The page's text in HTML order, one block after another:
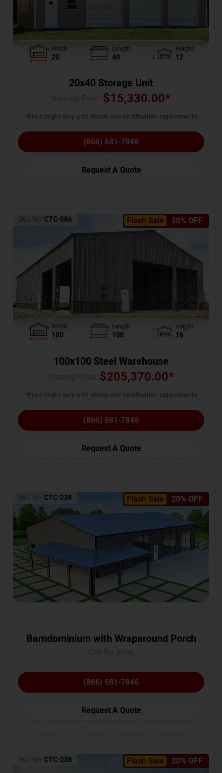
Width
20
Length
40
Height
12
20x40 Storage Unit
$15,330.00*
*Price might vary with states and certification requirements
(866) 681-7846
Request A Quote
Flash Sale 20% OFF
SKU No: CTC-086
Width
100
Length
100
Height
16
100x100 Steel Warehouse
$205,370.00*
*Price might vary with states and certification requirements
(866) 681-7846
Request A Quote
Flash Sale 20% OFF
SKU No: CTC-239
Barndominium with Wraparound Porch
(866) 681-7846
Request A Quote
Flash Sale 20% OFF
SKU No: CTC-238